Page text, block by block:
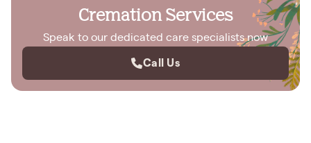
Cremation Services
Speak to our dedicated care specialists now
Call Us